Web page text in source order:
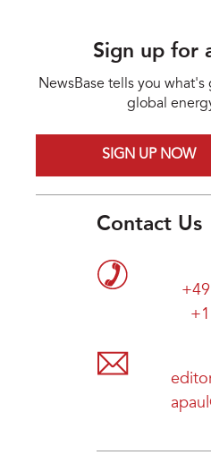
Sign up for
NewsBase tells you
global
SIGN UP NOW
Contact Us